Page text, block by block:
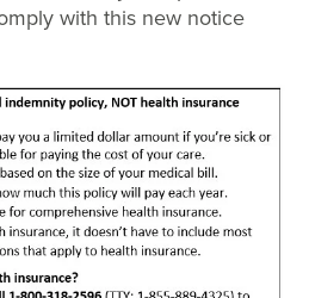
with this new notice